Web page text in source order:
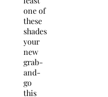
one of
these
shades
your
new
grab-
and-
go
this